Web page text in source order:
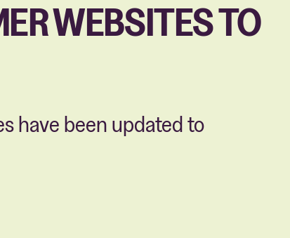
WEBSITES TO
have been updated to